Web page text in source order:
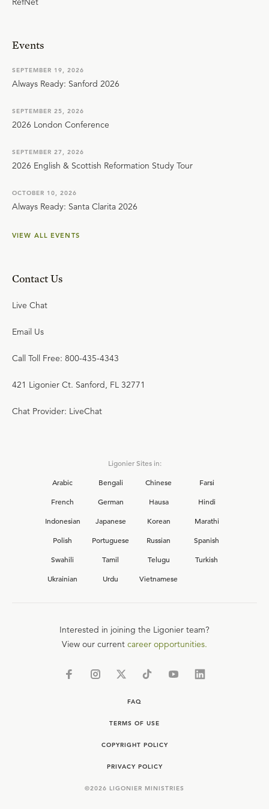
Events
SEPTEMBER 19, 2026
Always Ready: Sanford 2026
SEPTEMBER 25, 2026
2026 London Conference
SEPTEMBER 27, 2026
2026 English & Scottish Reformation Study Tour
OCTOBER 10, 2026
Always Ready: Santa Clarita 2026
VIEW ALL EVENTS
Contact Us
Live Chat
Email Us
Call Toll Free: 800-435-4343
421 Ligonier Ct. Sanford, FL 32771
Chat Provider: LiveChat
Ligonier Sites in:
Arabic
Bengali Chinese
Farsi
French
German Hausa
Hindi
Indonesian
Japanese Korean
Marathi
Polish
Portuguese Russian
Spanish
Swahili
Tamil Telugu
Turkish
Ukrainian
Urdu Vietnamese
Interested in joining the Ligonier team?
View our current career opportunities.
FAQ
TERMS OF USE
COPYRIGHT POLICY
PRIVACY POLICY
©2026 LIGONIER MINISTRIES